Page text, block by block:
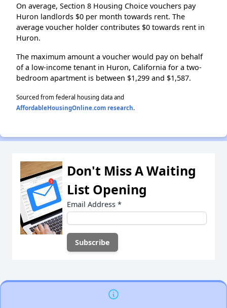
On average, Section 8 Housing Choice vouchers pay
Huron landlords $0 per month towards rent. The
average voucher holder contributes $0 towards rent in
Huron.
The maximum amount a voucher would pay on behalf
of a low-income tenant in Huron, California for a two-
bedroom apartment is between $1,299 and $1,587.
Sourced from federal housing data and
AffordableHousingOnline.com research.
Don't Miss A Waiting
List Opening
Email Address *